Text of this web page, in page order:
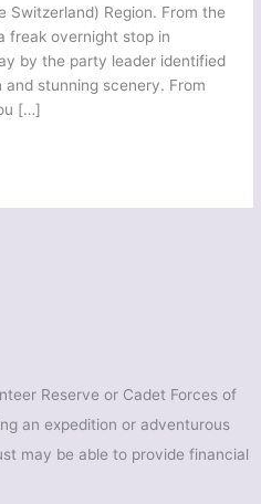
Reserve or Cadet Forces of
an expedition or adventurous
may be able to provide financial
Switzerland) Region. From the
freak overnight stop in
by the party leader identified
stunning scenery. From
[…]